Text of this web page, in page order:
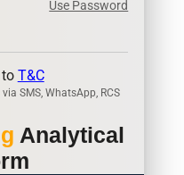
Use Password
to T&C
SMS, WhatsApp, RCS
Analytical